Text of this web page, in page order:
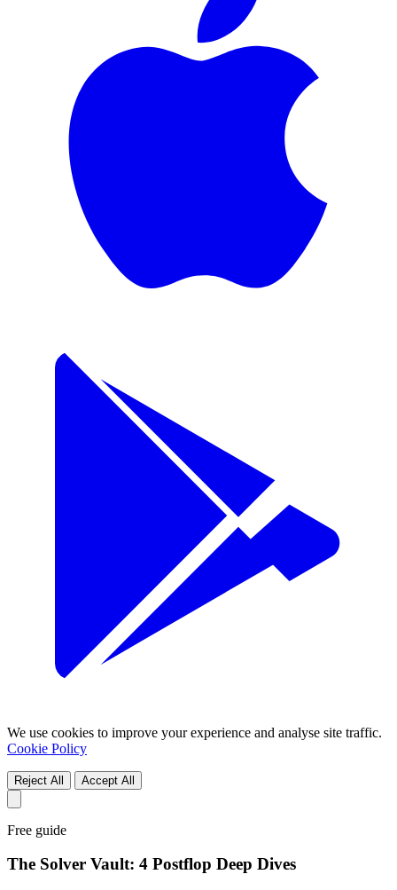
We use cookies to improve your experience and analyse site traffic.
Cookie Policy
Reject All Accept All
Free guide
The Solver Vault: 4 Postflop Deep Dives